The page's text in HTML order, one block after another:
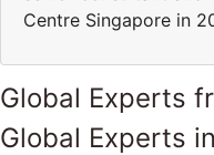
Centre Singapore in
Global Experts
Global Experts